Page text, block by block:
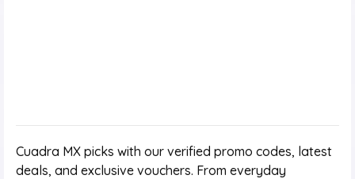
Cuadra MX picks with our verified promo codes, latest
deals, and exclusive vouchers. From everyday